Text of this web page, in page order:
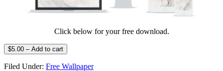
Click below for your free download.
$5.00 – Add to cart
Filed Under: Free Wallpaper